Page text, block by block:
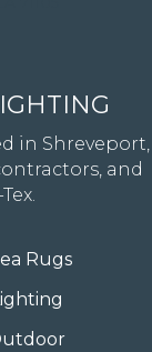
in Shreveport,
and
Rugs